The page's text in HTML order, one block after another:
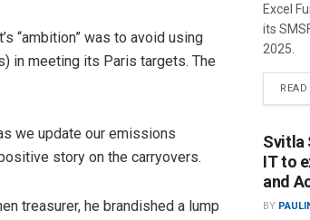
“ambition” was to avoid using
in meeting its Paris targets. The
we update our emissions
story on the carryovers.
treasurer, he brandished a lump
Excel
its
2025.
Svitla
IT to
and
BY